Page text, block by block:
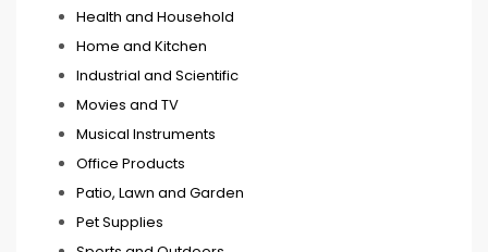
Health and Household
Home and Kitchen
Industrial and Scientific
Movies and TV
Musical Instruments
Office Products
Patio, Lawn and Garden
Pet Supplies